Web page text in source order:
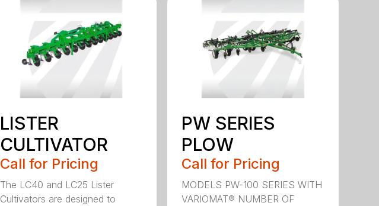
LISTER
CULTIVATOR
Call for Pricing
The LC40 and LC25 Lister
Cultivators are designed to
PW SERIES
PLOW
Call for Pricing
MODELS PW-100 SERIES WITH
VARIOMAT® NUMBER OF